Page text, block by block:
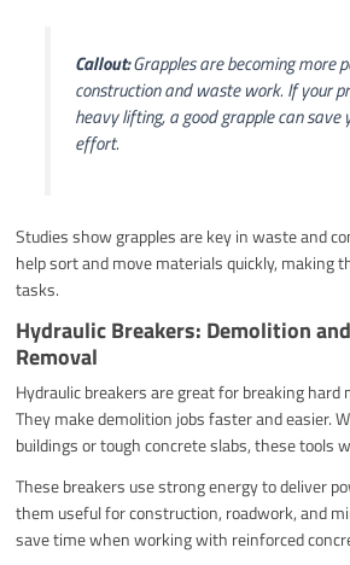
Callout:Grapples are becoming more
construction and waste work. If your
heavy lifting, a good grapple can save
effort.
Studies show grapples are key in waste and
help sort and move materials quickly, making
tasks.
Hydraulic Breakers: Demolition
Removal
Hydraulic breakers are great for breaking hard
They make demolition jobs faster and easier.
buildings or tough concrete slabs, these tools
These breakers use strong energy to deliver
them useful for construction, roadwork, and
save time when working with reinforced